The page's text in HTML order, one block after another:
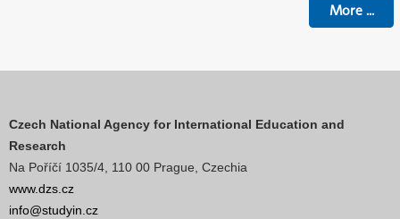
More...
Czech National Agency for International Education and
Research
Na Poříčí 1035/4, 110 00 Prague, Czechia
www.dzs.cz
info@studyin.cz